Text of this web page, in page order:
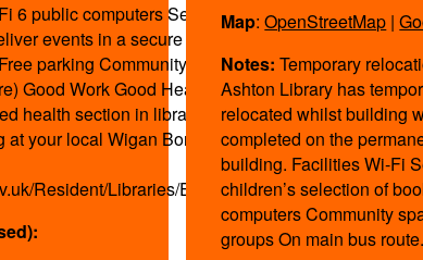
6 public computers Separate
events in a secure
parking Community meeting
Good Work Good Health
health section in library To find
at your local Wigan Borough
Resident/Libraries/Events.aspx
Map:OpenStreetMap |
Notes: Temporary
Ashton Library has
relocated whilst building
completed on the
building. Facilities Wi-Fi
children’s selection of
computers Community
groups On main bus route.